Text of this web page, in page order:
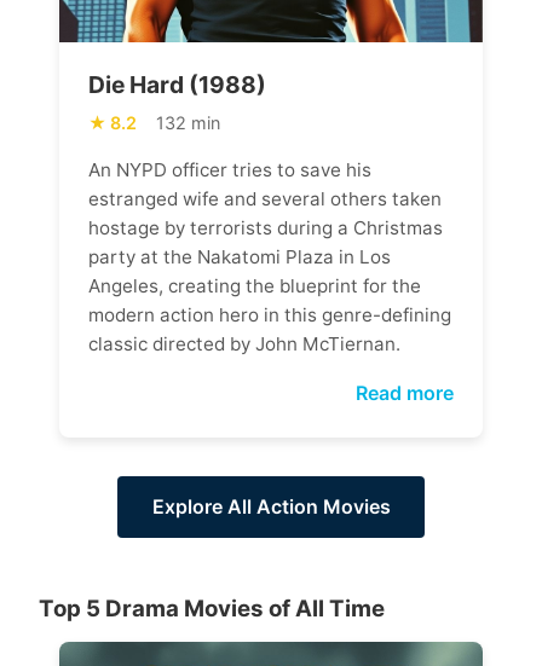
Die Hard (1988)
8.2 132 min
An NYPD officer tries to save his
estranged wife and several others taken
hostage by terrorists during a Christmas
party at the Nakatomi Plaza in Los
Angeles, creating the blueprint for the
modern action hero in this genre-defining
classic directed by John McTiernan.
Read more
Explore All Action Movies
Top 5 Drama Movies of All Time